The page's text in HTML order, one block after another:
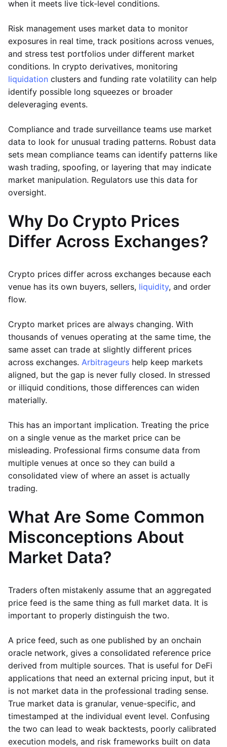
when it meets live tick-level conditions.
Risk management uses market data to monitor
exposures in real time, track positions across venues,
and stress test portfolios under different market
conditions. In crypto derivatives, monitoring
liquidation clusters and funding rate volatility can help
identify possible long squeezes or broader
deleveraging events.
Compliance and trade surveillance teams use market
data to look for unusual trading patterns. Robust data
sets mean compliance teams can identify patterns like
wash trading, spoofing, or layering that may indicate
market manipulation. Regulators use this data for
oversight.
Why Do Crypto Prices
Differ Across Exchanges?
Crypto prices differ across exchanges because each
venue has its own buyers, sellers, liquidity, and order
flow.
Crypto market prices are always changing. With
thousands of venues operating at the same time, the
same asset can trade at slightly different prices
across exchanges. Arbitrageurs help keep markets
aligned, but the gap is never fully closed. In stressed
or illiquid conditions, those differences can widen
materially.
This has an important implication. Treating the price
on a single venue as the market price can be
misleading. Professional firms consume data from
multiple venues at once so they can build a
consolidated view of where an asset is actually
trading.
What Are Some Common
Misconceptions About
Market Data?
Traders often mistakenly assume that an aggregated
price feed is the same thing as full market data. It is
important to properly distinguish the two.
A price feed, such as one published by an onchain
oracle network, gives a consolidated reference price
derived from multiple sources. That is useful for DeFi
applications that need an external pricing input, but it
is not market data in the professional trading sense.
True market data is granular, venue-specific, and
timestamped at the individual event level. Confusing
the two can lead to weak backtests, poorly calibrated
execution models, and risk frameworks built on data